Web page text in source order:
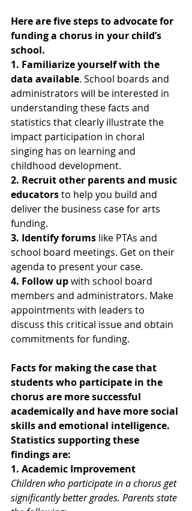
Here are five steps to advocate for
funding a chorus in your child’s
school.
1. Familiarize yourself with the
data available. School boards and
administrators will be interested in
understanding these facts and
statistics that clearly illustrate the
impact participation in choral
singing has on learning and
childhood development.
2. Recruit other parents and music
educators to help you build and
deliver the business case for arts
funding.
3. Identify forums like PTAs and
school board meetings. Get on their
agenda to present your case.
4. Follow up with school board
members and administrators. Make
appointments with leaders to
discuss this critical issue and obtain
commitments for funding.
Facts for making the case that
students who participate in the
chorus are more successful
academically and have more social
skills and emotional intelligence.
Statistics supporting these
findings are:
1. Academic Improvement
Children who participate in a chorus get
significantly better grades. Parents state